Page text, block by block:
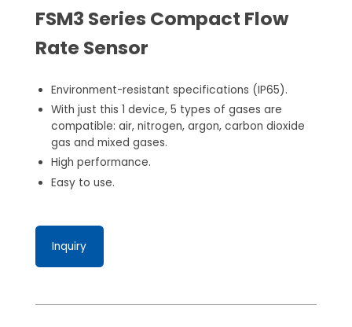
FSM3 Series Compact Flow
Rate Sensor
Environment-resistant specifications (IP65).
With just this 1 device, 5 types of gases are
compatible: air, nitrogen, argon, carbon dioxide
gas and mixed gases.
High performance.
Easy to use.
Inquiry